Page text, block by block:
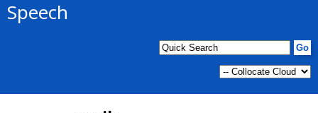
Speech